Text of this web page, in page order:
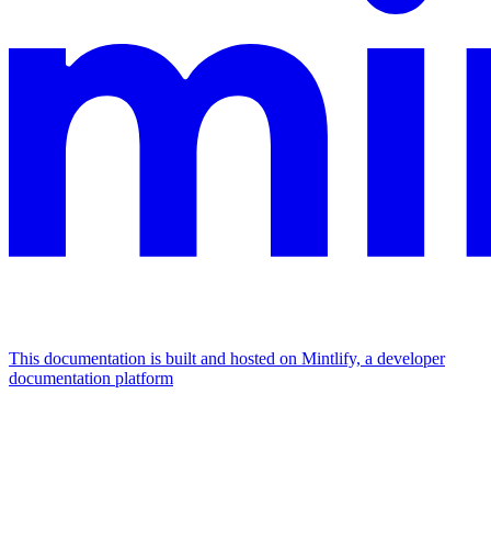
This documentation is built and hosted on Mintlify, a developer
documentation platform